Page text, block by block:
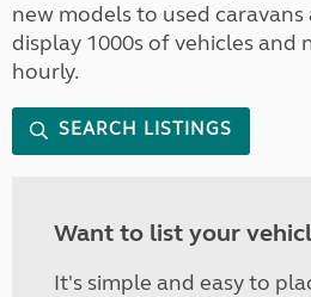
new models to used
display 1000s of vehicles and
hourly.
SEARCH LISTINGS
Want to list your
It's simple and easy to